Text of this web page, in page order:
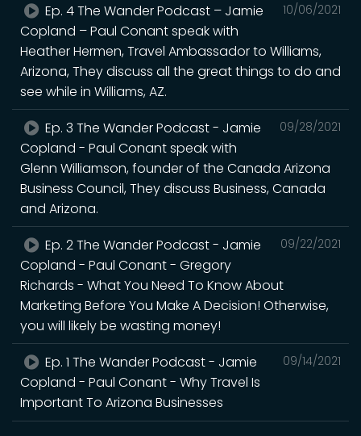
10/06/2021
Ep. 4 The Wander Podcast – Jamie
Copland – Paul Conant speak with
Heather Hermen, Travel Ambassador to Williams,
Arizona, They discuss all the great things to do and
see while in Williams, AZ.
09/28/2021
Ep. 3 The Wander Podcast - Jamie
Copland - Paul Conant speak with
Glenn Williamson, founder of the Canada Arizona
Business Council, They discuss Business, Canada
and Arizona.
09/22/2021
Ep. 2 The Wander Podcast - Jamie
Copland - Paul Conant - Gregory
Richards - What You Need To Know About
Marketing Before You Make A Decision! Otherwise,
you will likely be wasting money!
09/14/2021
Ep. 1 The Wander Podcast - Jamie
Copland - Paul Conant - Why Travel Is
Important To Arizona Businesses